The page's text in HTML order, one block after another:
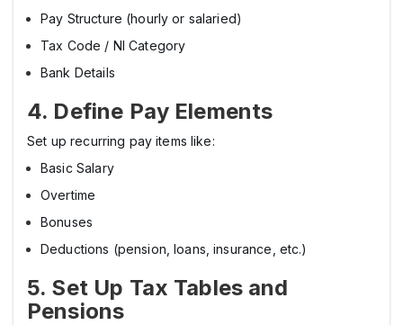
Pay Structure (hourly or salaried)
Tax Code / NI Category
Bank Details
4. Define Pay Elements
Set up recurring pay items like:
Basic Salary
Overtime
Bonuses
Deductions (pension, loans, insurance, etc.)
5. Set Up Tax Tables and
Pensions